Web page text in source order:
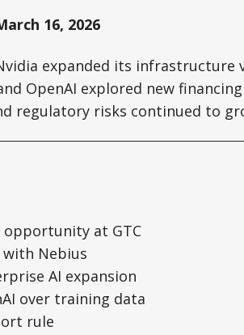
16, 2026
expanded its infrastructure
OpenAI explored new
regulatory risks continued to
opportunity at GTC
with Nebius
AI expansion
over training data
rule